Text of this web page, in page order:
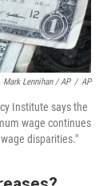
Mark Lennihan / AP / AP
Institute says the
wage continues
disparities."